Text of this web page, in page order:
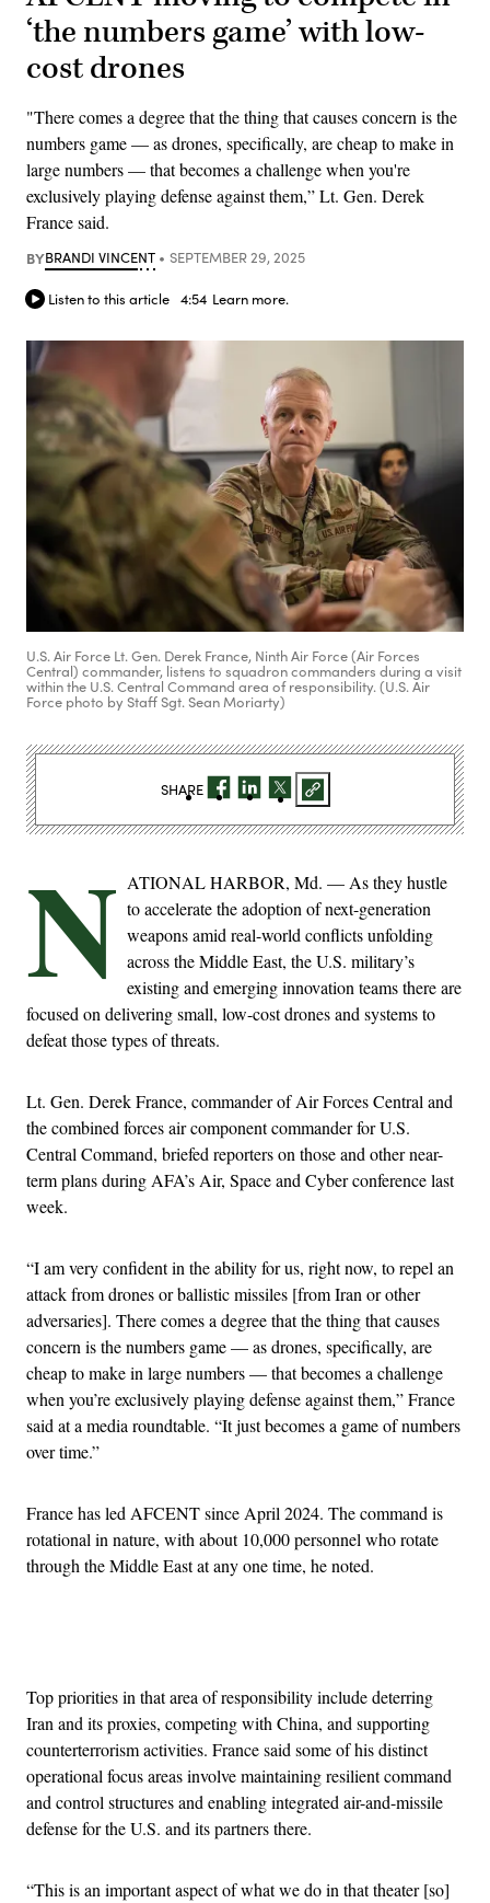
‘the numbers game’ with low-
cost drones
"There comes a degree that the thing that causes concern is the
numbers game — as drones, specifically, are cheap to make in
large numbers — that becomes a challenge when you're
exclusively playing defense against them,” Lt. Gen. Derek
France said.
BYBRANDI VINCENT SEPTEMBER 29, 2025
Listen to this article 4:54 Learn more.
U.S. Air Force Lt. Gen. Derek France, Ninth Air Force (Air Forces
Central) commander, listens to squadron commanders during a visit
within the U.S. Central Command area of responsibility. (U.S. Air
Force photo by Staff Sgt. Sean Moriarty)
N ATIONAL HARBOR, Md. — As they hustle
to accelerate the adoption of next-generation
weapons amid real-world conflicts unfolding
across the Middle East, the U.S. military’s
existing and emerging innovation teams there are
focused on delivering small, low-cost drones and systems to
defeat those types of threats.
Lt. Gen. Derek France, commander of Air Forces Central and
the combined forces air component commander for U.S.
Central Command, briefed reporters on those and other near-
term plans during AFA’s Air, Space and Cyber conference last
week.
“I am very confident in the ability for us, right now, to repel an
attack from drones or ballistic missiles [from Iran or other
adversaries]. There comes a degree that the thing that causes
concern is the numbers game — as drones, specifically, are
cheap to make in large numbers — that becomes a challenge
when you’re exclusively playing defense against them,” France
said at a media roundtable. “It just becomes a game of numbers
over time.”
France has led AFCENT since April 2024. The command is
rotational in nature, with about 10,000 personnel who rotate
through the Middle East at any one time, he noted.
Top priorities in that area of responsibility include deterring
Iran and its proxies, competing with China, and supporting
counterterrorism activities. France said some of his distinct
operational focus areas involve maintaining resilient command
and control structures and enabling integrated air-and-missile
defense for the U.S. and its partners there.
“This is an important aspect of what we do in that theater [so]
SHARE